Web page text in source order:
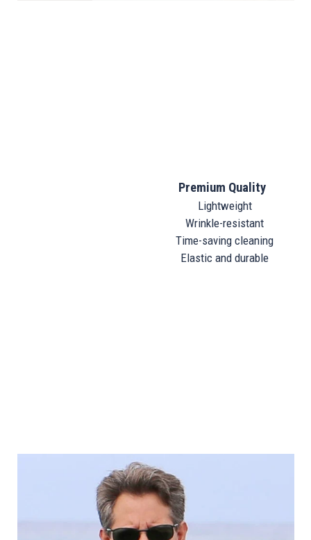
Premium Quality
Lightweight
Wrinkle-resistant
Time-saving cleaning
Elastic and durable